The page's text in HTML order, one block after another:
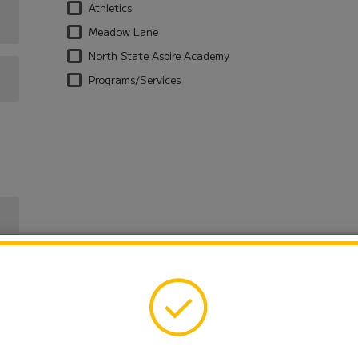
Athletics
Meadow Lane
North State Aspire Academy
Programs/Services